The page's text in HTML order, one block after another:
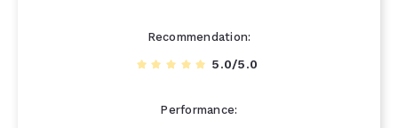
Recommendation
5.0/5.0
Performance